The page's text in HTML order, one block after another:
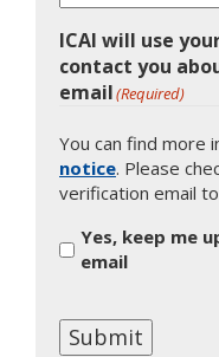
ICAI will use
contact you
email(Required)
You can find more
notice. Please check your Junk folder for a
verification email
Yes, keep me
email
Submit